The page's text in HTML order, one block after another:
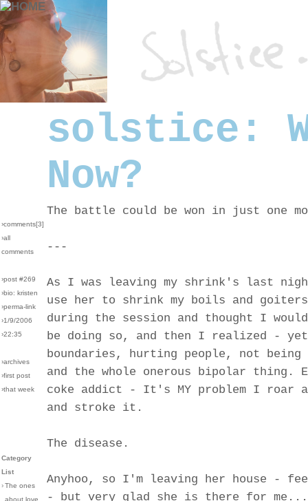
solstice:
Now?
›comments[3]
›all
comments
›post #269
›bio: kristen
›perma-link
›1/9/2006
›22:35
›archives
›first post
›that week
Category
List
›The ones
The battle could be won in just one
---
As I was leaving my shrink's last
use her to shrink my boils and
during the session and thought I
be doing so, and then I realized -
boundaries, hurting people, not
and the whole onerous bipolar
coke addict - It's MY problem I roar
and stroke it.
The disease.
Anyhoo, so I'm leaving her house -
- but very glad she is there for me...